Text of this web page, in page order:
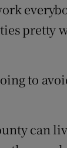
pretty
to
can